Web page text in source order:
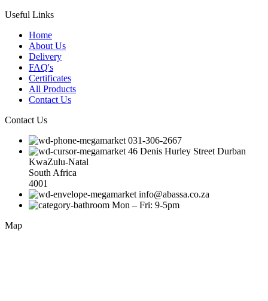
Useful Links
Home
About Us
Delivery
FAQ's
Certificates
All Products
Contact Us
Contact Us
031-306-2667
46 Denis Hurley Street Durban
KwaZulu-Natal
South Africa
4001
info@abassa.co.za
Mon – Fri: 9-5pm
Map